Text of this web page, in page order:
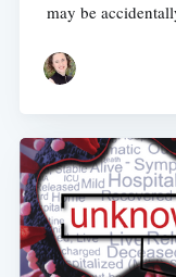
may be